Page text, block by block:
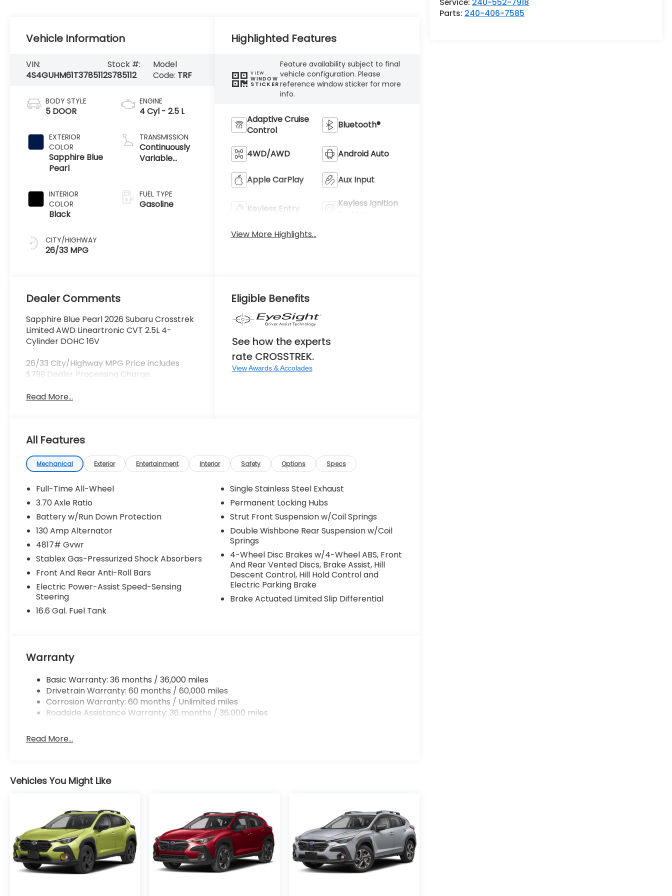
Service: 240-552-7918
Parts: 240-406-7585
Vehicle Information
VIN:
4S4GUHM61T3785112
Stock #:
S785112
Model
Code: TRF
BODY STYLE
5 DOOR
EXTERIOR
COLOR
Sapphire Blue
Pearl
INTERIOR
COLOR
Black
CITY/HIGHWAY
26/33 MPG
ENGINE
4 Cyl - 2.5 L
TRANSMISSION
Continuously
Variable
FUEL TYPE
Gasoline
Highlighted Features
VIEW
WINDOW
STICKER
Feature availability subject to final
vehicle configuration. Please
reference window sticker for more
info.
Adaptive Cruise
Control
Bluetooth®
4WD/AWD Android Auto
Apple CarPlay Aux Input
Keyless Entry
Keyless Ignition
View More Highlights...
Dealer Comments
Sapphire Blue Pearl 2026 Subaru Crosstrek
Limited AWD Lineartronic CVT 2.5L 4-
Cylinder DOHC 16V
26/33 City/Highway MPG Price includes
$799 Dealer Processing Charge.
Read More...
Eligible Benefits
See how the experts
rate CROSSTREK.
View Awards & Accolades
All Features
Mechanical Exterior Entertainment Interior Safety Options Specs
Full-Time All-Wheel
3.70 Axle Ratio
Battery w/Run Down Protection
130 Amp Alternator
4817# Gvwr
Stablex Gas-Pressurized Shock Absorbers
Front And Rear Anti-Roll Bars
Electric Power-Assist Speed-Sensing
Steering
16.6 Gal. Fuel Tank
Single Stainless Steel Exhaust
Permanent Locking Hubs
Strut Front Suspension w/Coil Springs
Double Wishbone Rear Suspension w/Coil
Springs
4-Wheel Disc Brakes w/4-Wheel ABS, Front
And Rear Vented Discs, Brake Assist, Hill
Descent Control, Hill Hold Control and
Electric Parking Brake
Brake Actuated Limited Slip Differential
Warranty
Basic Warranty: 36 months / 36,000 miles
Drivetrain Warranty: 60 months / 60,000 miles
Corrosion Warranty: 60 months / Unlimited miles
Roadside Assistance Warranty: 36 months / 36,000 miles
Read More...
Vehicles You Might Like